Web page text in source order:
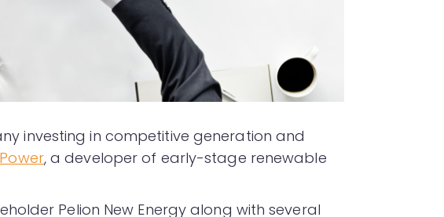
investing in competitive generation and
, a developer of early-stage renewable
Pelion New Energy along with several